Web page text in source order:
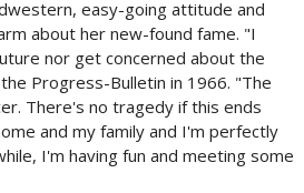
easy-going attitude and
about her new-found fame. "I
nor get concerned about the
Progress-Bulletin in 1966. "The
There's no tragedy if this ends
and my family and I'm perfectly
I'm having fun and meeting some